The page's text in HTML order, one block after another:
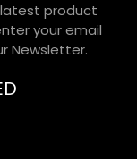
product
your email
Newsletter.